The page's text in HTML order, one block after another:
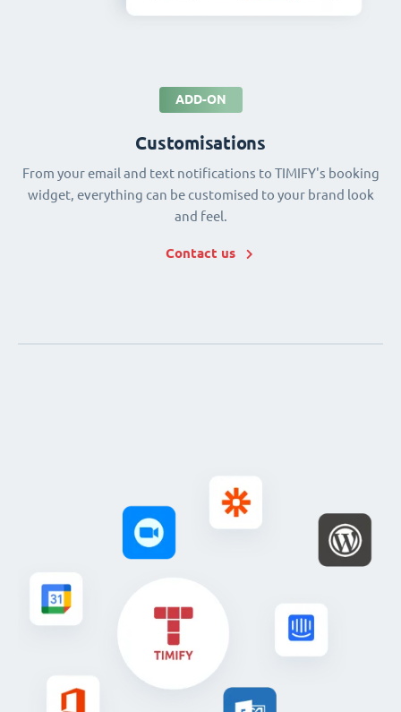
ADD-ON
Customisations
From your email and text notifications to TIMIFY's booking
widget, everything can be customised to your brand look
and feel.
Contact us